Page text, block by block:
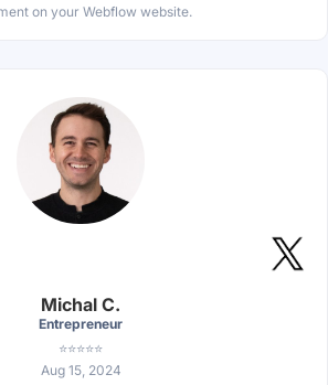
on your Webflow website.
Michal C.
Entrepreneur
⭐⭐⭐⭐⭐
Aug 15, 2024